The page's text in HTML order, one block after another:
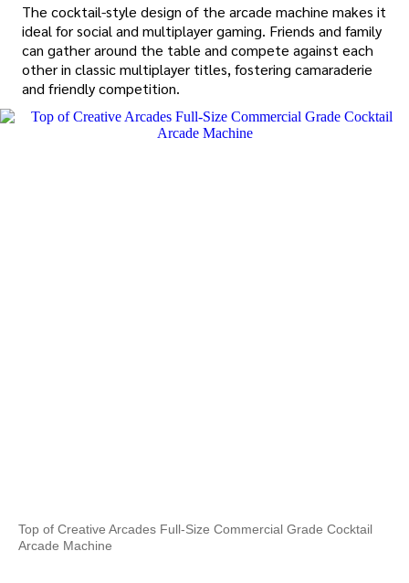
The cocktail-style design of the arcade machine makes it
ideal for social and multiplayer gaming. Friends and family
can gather around the table and compete against each
other in classic multiplayer titles, fostering camaraderie
and friendly competition.
Top of Creative Arcades Full-Size Commercial Grade Cocktail
Arcade Machine